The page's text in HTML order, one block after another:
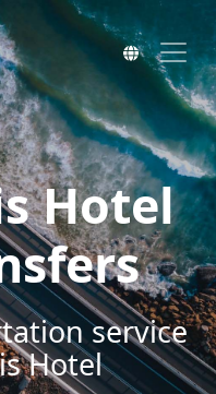
Hotel
service
Hotel